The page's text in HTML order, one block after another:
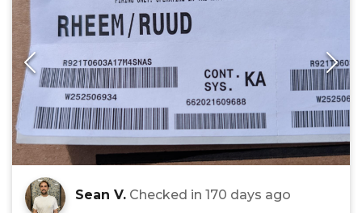
Sean V. Checked in 170 days ago